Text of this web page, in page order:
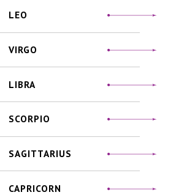
LEO
VIRGO
LIBRA
SCORPIO
SAGITTARIUS
CAPRICORN